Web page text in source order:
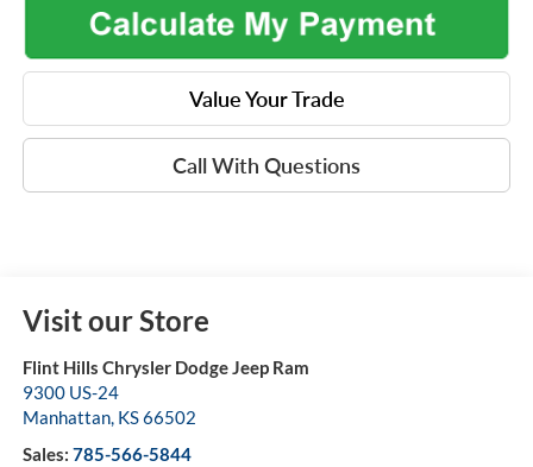
Value Your Trade
Call With Questions
Visit our Store
Flint Hills Chrysler Dodge Jeep Ram
9300 US-24
Manhattan, KS66502
Sales: 785-566-5844